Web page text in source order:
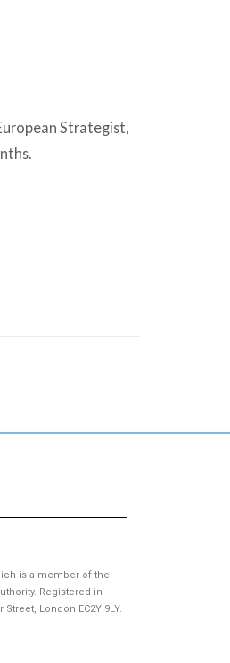
Strategist,
is a member of the
Registered in
London EC2Y 9LY.